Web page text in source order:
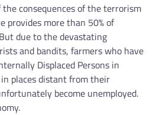
consequences of the terrorism
provides more than 50% of
due to the devastating
and bandits, farmers who have
Displaced Persons in
places distant from their
become unemployed.